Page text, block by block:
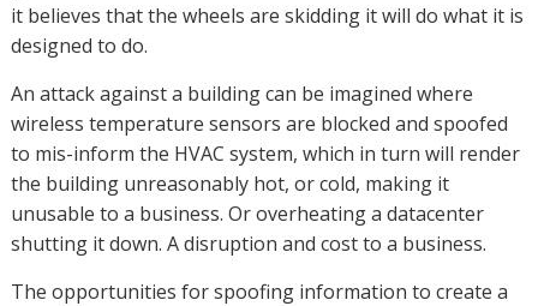
it believes that the wheels are skidding it will do what it is
designed to do.
An attack against a building can be imagined where
wireless temperature sensors are blocked and spoofed
to mis-inform the HVAC system, which in turn will render
the building unreasonably hot, or cold, making it
unusable to a business. Or overheating a datacenter
shutting it down. A disruption and cost to a business.
The opportunities for spoofing information to create a